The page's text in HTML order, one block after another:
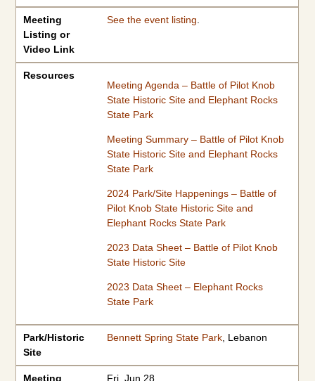
Meeting
Listing or
Video Link
See the event listing
Resources
Meeting Agenda – Battle of Pilot Knob
State Historic Site and Elephant Rocks
State Park
Meeting Summary – Battle of Pilot Knob
State Historic Site and Elephant Rocks
State Park
2024 Park/Site Happenings – Battle of
Pilot Knob State Historic Site and
Elephant Rocks State Park
2023 Data Sheet – Battle of Pilot Knob
State Historic Site
2023 Data Sheet – Elephant Rocks
State Park
Park/Historic
Site
Bennett Spring State Park, Lebanon
Meeting Fri, Jun 28